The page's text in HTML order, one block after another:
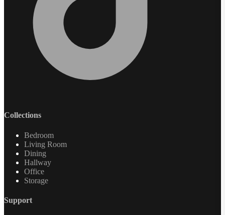
Collections
Bedroom
Living Room
Dining
Hallway
Office
Storage
Support